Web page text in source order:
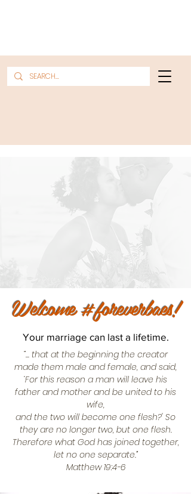
Welcome #foreverbaes!
Your marriage can last a lifetime.
“... that at the beginning the creator
made them male and female, and said,
‘For this reason a man will leave his
father and mother and be united to his
wife,
and the two will become one flesh?' So
they are no longer two, but one flesh.
Therefore what God has joined together,
let no one separate.”
Matthew 19:4-6